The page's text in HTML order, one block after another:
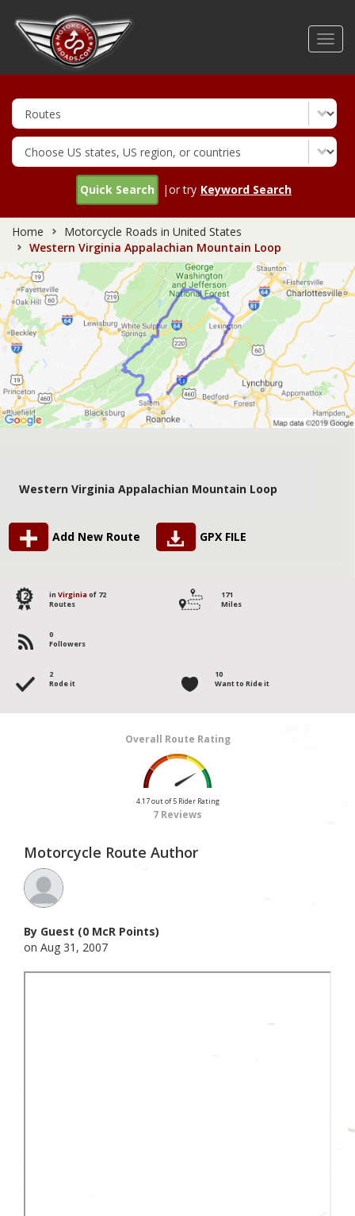
Quick Search |or try Keyword Search
Home
Motorcycle Roads in United States
Western Virginia Appalachian Mountain Loop
Western Virginia Appalachian Mountain Loop
Add New Route GPX FILE
12 in Virginia of 72
Routes
171
Miles
0
Followers
2
Rode it
10
Want to Ride it
Overall Route Rating
4.17 out of 5 Rider Rating
7 Reviews
Motorcycle Route Author
By Guest (0 McR Points)
on Aug 31, 2007